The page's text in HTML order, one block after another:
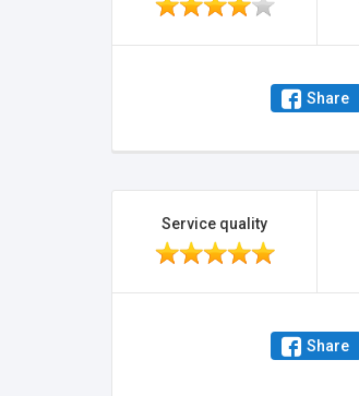
Share
Service quality
Share